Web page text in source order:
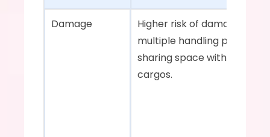
Damage
Higher risk of damage due
multiple handling points
sharing space with other
cargos.